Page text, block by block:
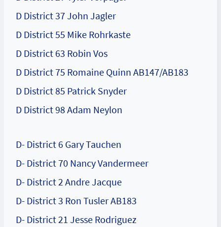
D District 37 John Jagler
D District 55 Mike Rohrkaste
D District 63 Robin Vos
D District 75 Romaine Quinn AB147/AB183
D District 85 Patrick Snyder
D District 98 Adam Neylon
D- District 6 Gary Tauchen
D- District 70 Nancy Vandermeer
D- District 2 Andre Jacque
D- District 3 Ron Tusler AB183
D- District 21 Jesse Rodriguez